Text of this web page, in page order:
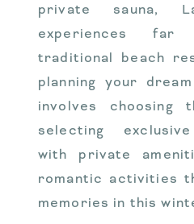
private sauna,
experiences far
traditional beach
planning your
involves choosing
selecting
with private
romantic activities
memories in this